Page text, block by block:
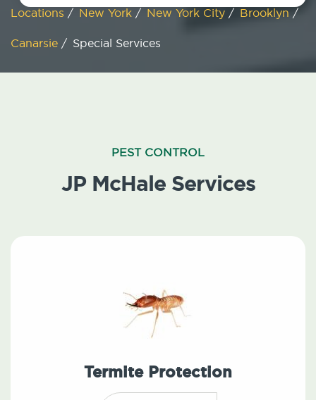
restrictions may apply. Discount expires August 31, 2026.
Locations / New York / New York City / Brooklyn /
Canarsie / Special Services
PEST CONTROL
JP McHale Services
Termite Protection